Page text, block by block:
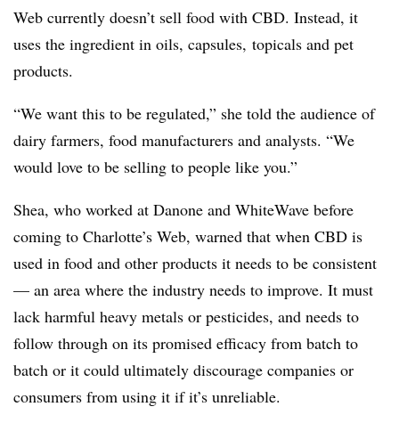
Web currently doesn’t sell food with CBD. Instead, it
uses the ingredient in oils, capsules, topicals and pet
products.
“We want this to be regulated,” she told the audience of
dairy farmers, food manufacturers and analysts. “We
would love to be selling to people like you.”
Shea, who worked at Danone and WhiteWave before
coming to Charlotte’s Web, warned that when CBD is
used in food and other products it needs to be consistent
— an area where the industry needs to improve. It must
lack harmful heavy metals or pesticides, and needs to
follow through on its promised efficacy from batch to
batch or it could ultimately discourage companies or
consumers from using it if it’s unreliable.​